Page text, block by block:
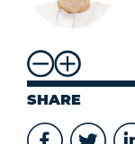
SHARE